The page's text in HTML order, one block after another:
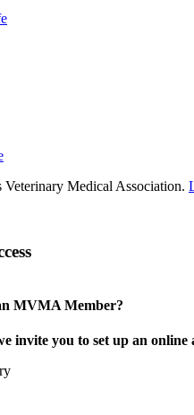
Medical Association.
MVMA Member?
invite you to set up an online